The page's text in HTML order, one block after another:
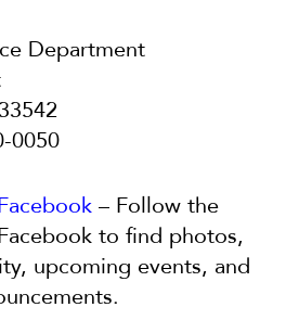
Department
0050
– Follow the
to find photos,
upcoming events, and